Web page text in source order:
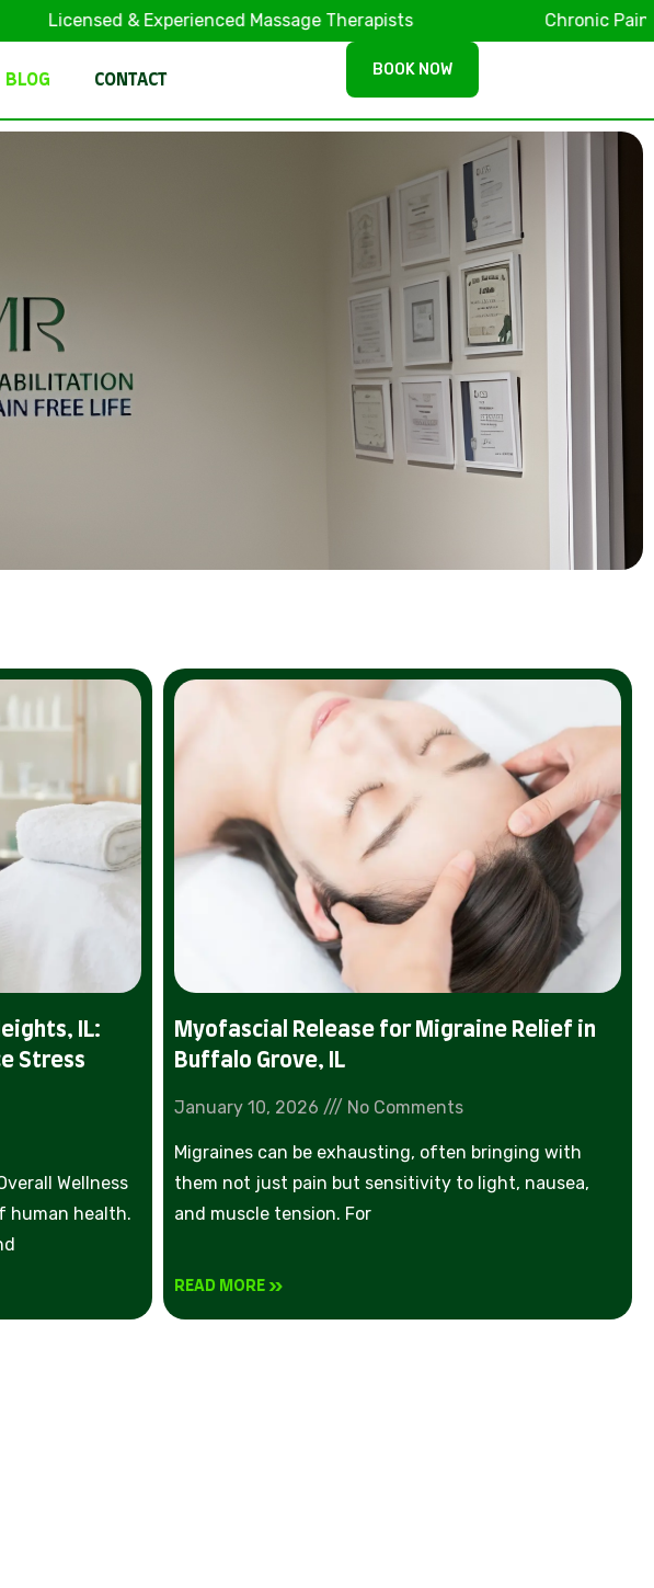
& Experienced Massage Therapists Chronic Pain &
BLOG CONTACT
BOOK NOW
IL:
Stress
Wellness
human health.
Myofascial Release for Migraine Relief in
Buffalo Grove, IL
January 10, 2026 No Comments
Migraines can be exhausting, often bringing with
them not just pain but sensitivity to light, nausea,
and muscle tension. For
READ MORE »